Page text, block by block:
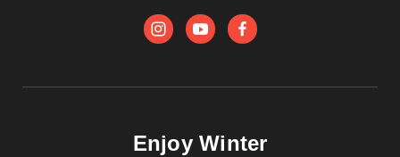
Enjoy Winter